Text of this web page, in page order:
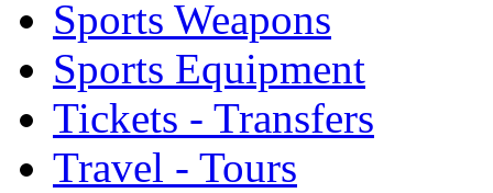
Sports Weapons
Sports Equipment
Tickets - Transfers
Travel - Tours